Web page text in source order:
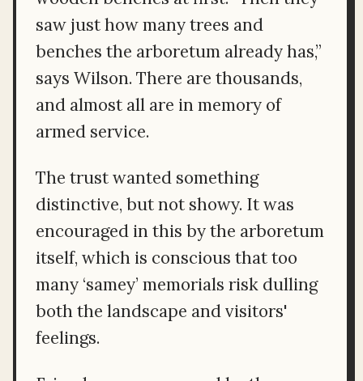
saw just how many trees and
benches the arboretum already has,”
says Wilson. There are thousands,
and almost all are in memory of
armed service.
The trust wanted something
distinctive, but not showy. It was
encouraged in this by the arboretum
itself, which is conscious that too
many ‘samey’ memorials risk dulling
both the landscape and visitors'
feelings.